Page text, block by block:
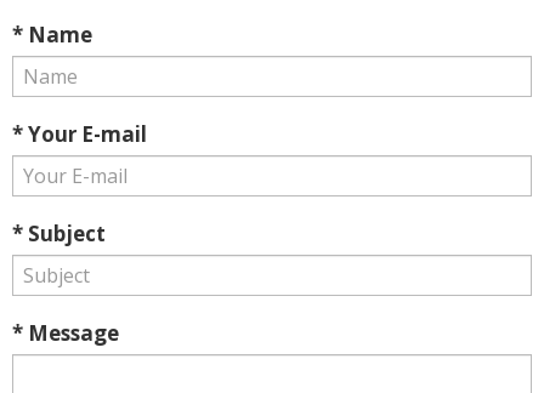
* Name
* Your E-mail
* Subject
* Message